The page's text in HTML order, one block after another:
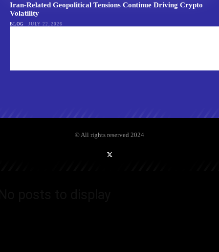
Iran-Related Geopolitical Tensions Continue Driving Crypto
Volatility
BLOG JULY 22, 2026
© All rights reserved 2024